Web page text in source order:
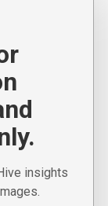
insights